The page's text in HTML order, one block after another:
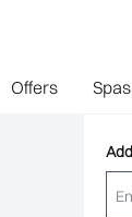
Enter submenu (Home Enter
Offers Spas